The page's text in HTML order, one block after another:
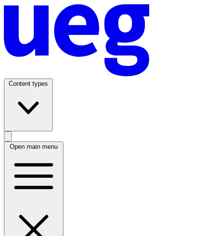
Content types
Open main menu